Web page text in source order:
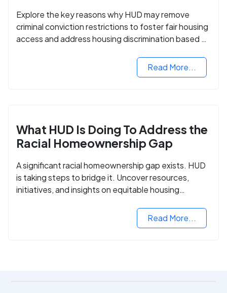
Explore the key reasons why HUD may remove
criminal conviction restrictions to foster fair housing
access and address housing discrimination based on
Read More...
What HUD Is Doing To Address the
Racial Homeownership Gap
A significant racial homeownership gap exists. HUD
is taking steps to bridge it. Uncover resources,
initiatives, and insights on equitable housing
Read More...